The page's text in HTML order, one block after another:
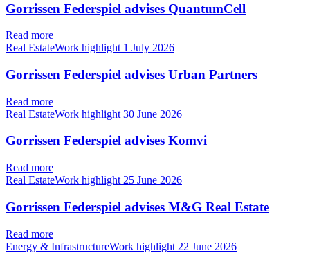
Gorrissen Federspiel advises QuantumCell
Read more
Real EstateWork highlight 1 July 2026
Gorrissen Federspiel advises Urban Partners
Read more
Real EstateWork highlight 30 June 2026
Gorrissen Federspiel advises Komvi
Read more
Real EstateWork highlight 25 June 2026
Gorrissen Federspiel advises M&G Real Estate
Read more
Energy & InfrastructureWork highlight 22 June 2026